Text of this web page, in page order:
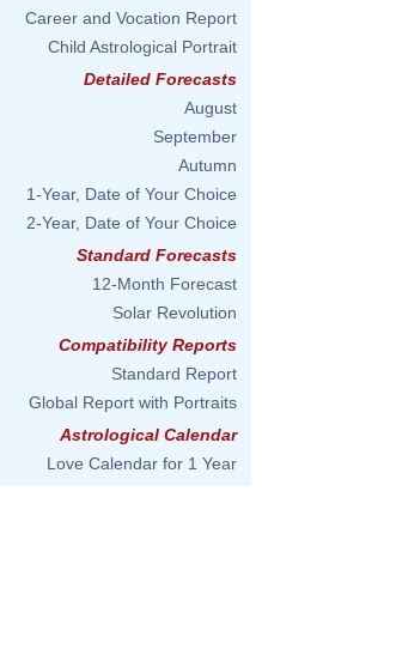
Career and Vocation Report
Child Astrological Portrait
Detailed Forecasts
August
September
Autumn
1-Year, Date of Your Choice
2-Year, Date of Your Choice
Standard Forecasts
12-Month Forecast
Solar Revolution
Compatibility Reports
Standard Report
Global Report with Portraits
Astrological Calendar
Love Calendar for 1 Year